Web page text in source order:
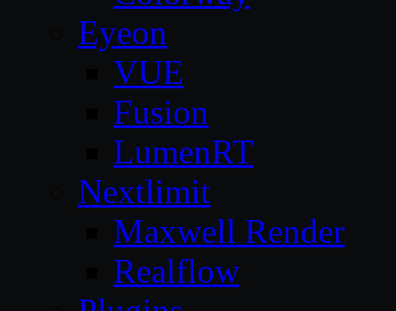
Eyeon
VUE
Fusion
LumenRT
Nextlimit
Maxwell Render
Realflow